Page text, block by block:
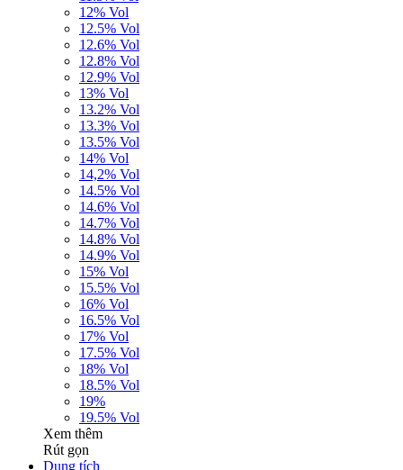
12% Vol
12.5% Vol
12.6% Vol
12.8% Vol
12.9% Vol
13% Vol
13.2% Vol
13.3% Vol
13.5% Vol
14% Vol
14,2% Vol
14.5% Vol
14.6% Vol
14.7% Vol
14.8% Vol
14.9% Vol
15% Vol
15.5% Vol
16% Vol
16.5% Vol
17% Vol
17.5% Vol
18% Vol
18.5% Vol
19%
19.5% Vol
Xem thêm
Rút gọn
Dung tích